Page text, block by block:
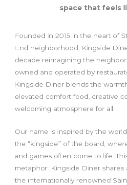
space that feels
Founded in 2015 in the heart of
End neighborhood, Kingside
decade reimagining the
owned and operated by
Kingside Diner blends the
elevated comfort food, creative
welcoming atmosphere for all.
Our name is inspired by the
the “kingside” of the board,
and games often come to life.
metaphor: Kingside Diner
the internationally renowned